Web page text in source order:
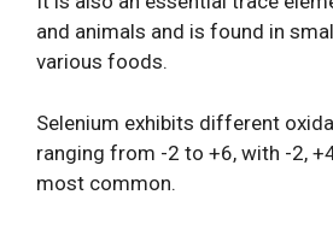
and animals and is found in
various foods.
Selenium exhibits different
ranging from -2 to +6, with -2,
most common.